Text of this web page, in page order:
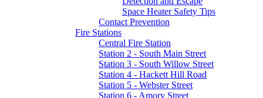
Space Heater Safety Tips
Contact Prevention
Fire Stations
Central Fire Station
Station 2 - South Main Street
Station 3 - South Willow Street
Station 4 - Hackett Hill Road
Station 5 - Webster Street
Station 6 - Amory Street